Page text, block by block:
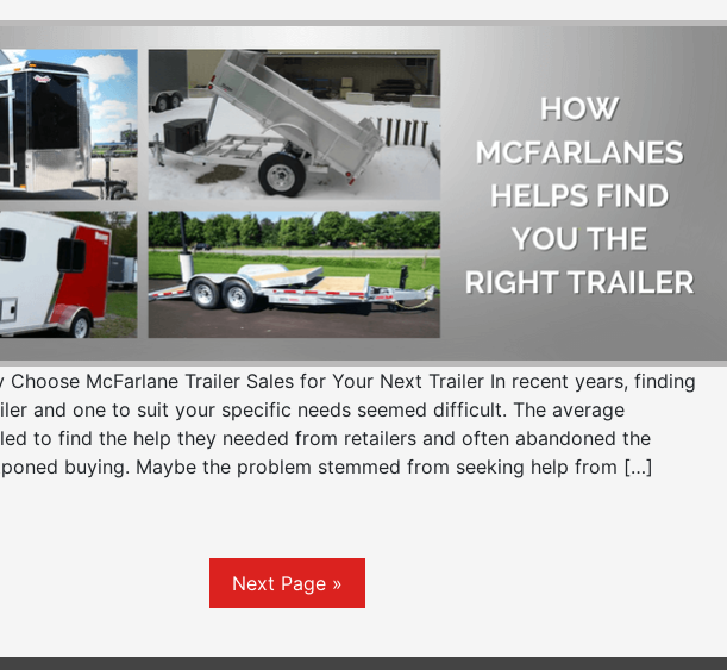
Choose McFarlane Trailer Sales for Your Next Trailer In recent years, finding
and one to suit your specific needs seemed difficult. The average
to find the help they needed from retailers and often abandoned the
buying. Maybe the problem stemmed from seeking help from […]
Next Page »